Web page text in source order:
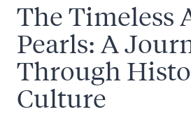
The Timeless
Pearls: A
Through
Culture